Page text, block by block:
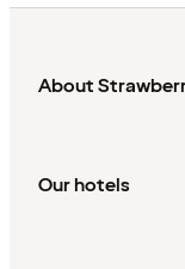
About
Our hotels